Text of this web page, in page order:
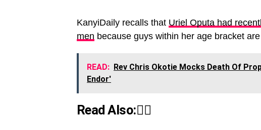
KanyiDaily recalls that Uriel Oputa had
men because guys within her age bracket
READ: Rev Chris Okotie Mocks Death Of
Endor'
Read Also:👇🏾